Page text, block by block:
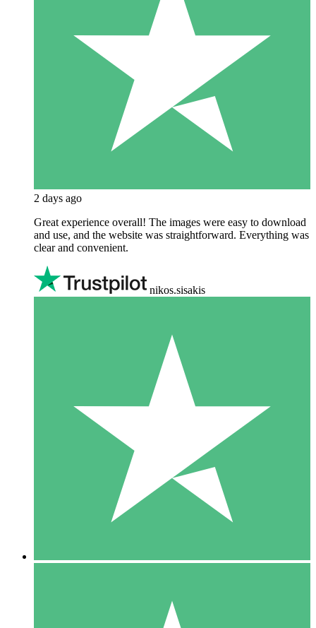
2 days ago
Great experience overall! The images were easy to download
and use, and the website was straightforward. Everything was
clear and convenient.
nikos.sisakis